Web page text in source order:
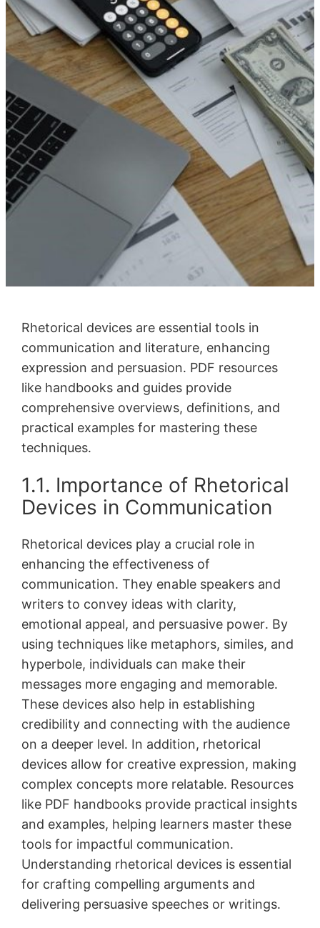
Rhetorical devices are essential tools in
communication and literature, enhancing
expression and persuasion․ PDF resources
like handbooks and guides provide
comprehensive overviews, definitions, and
practical examples for mastering these
techniques․
1․1․ Importance of Rhetorical
Devices in Communication
Rhetorical devices play a crucial role in
enhancing the effectiveness of
communication․ They enable speakers and
writers to convey ideas with clarity,
emotional appeal, and persuasive power․ By
using techniques like metaphors, similes, and
hyperbole, individuals can make their
messages more engaging and memorable․
These devices also help in establishing
credibility and connecting with the audience
on a deeper level․ In addition, rhetorical
devices allow for creative expression, making
complex concepts more relatable․ Resources
like PDF handbooks provide practical insights
and examples, helping learners master these
tools for impactful communication․
Understanding rhetorical devices is essential
for crafting compelling arguments and
delivering persuasive speeches or writings․